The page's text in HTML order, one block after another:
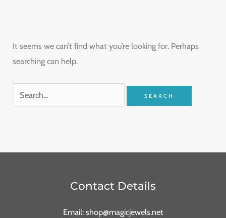
It seems we can’t find what you’re looking for. Perhaps
searching can help.
Contact Details
Email: shop@magicjewels.net